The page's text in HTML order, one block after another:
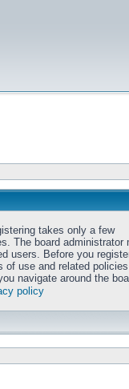
takes only a few
The board administrator
users. Before you
of use and related
navigate around the
policy